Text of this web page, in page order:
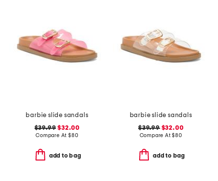
barbie slide sandals
$39.99 $32.00
Compare At $80
add to bag
barbie slide sandals
$39.99$32.00
Compare At$80
add to bag